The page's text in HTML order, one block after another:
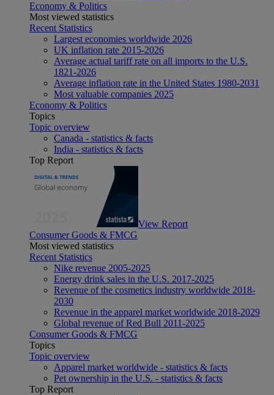
Economy & Politics
Most viewed statistics
Recent Statistics
Largest economies worldwide 2026
UK inflation rate 2015-2026
Average actual tariff rate on all imports to the U.S.
1821-2026
Average inflation rate in the United States 1980-2031
Most valuable companies 2025
Economy & Politics
Topics
Topic overview
Canada - statistics & facts
India - statistics & facts
Top Report
View Report
Consumer Goods & FMCG
Most viewed statistics
Recent Statistics
Nike revenue 2005-2025
Energy drink sales in the U.S. 2017-2025
Revenue of the cosmetics industry worldwide 2018-
2030
Revenue in the apparel market worldwide 2018-2029
Global revenue of Red Bull 2011-2025
Consumer Goods & FMCG
Topics
Topic overview
Apparel market worldwide - statistics & facts
Pet ownership in the U.S. - statistics & facts
Top Report